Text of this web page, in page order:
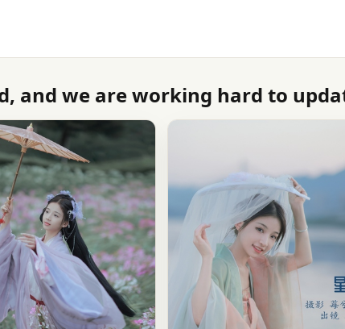
and we are working hard to